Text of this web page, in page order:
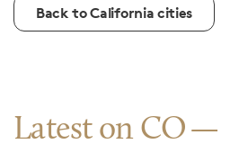
Back to California cities
Latest on CO